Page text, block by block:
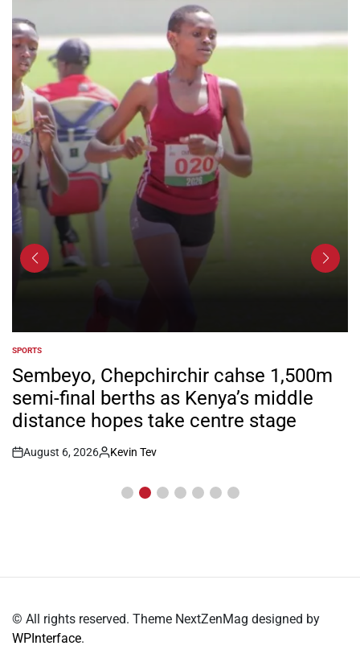
POSTED
IN
SPORTS
Sembeyo, Chepchirchir cahse 1,500m
semi-final berths as Kenya’s middle
distance hopes take centre stage
Post
August 6, 2026
By:
Kevin Tev
© All rights reserved. Theme NextZenMag designed by
WPInterface.